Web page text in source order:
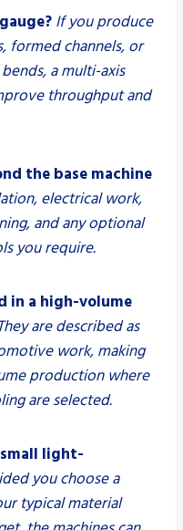
If you produce
formed channels, or
a multi-axis
throughput and
the base machine
electrical work,
and any optional
you require.
in a high-volume
They are described as
work, making
production where
are selected.
light-
you choose a
typical material